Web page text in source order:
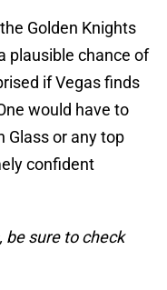
Golden Knights
plausible chance of
if Vegas finds
would have to
Glass or any top
confident
be sure to check